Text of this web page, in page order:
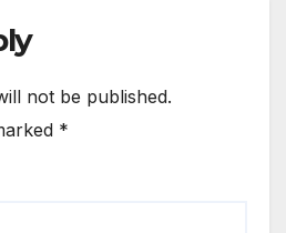
not be published.
*